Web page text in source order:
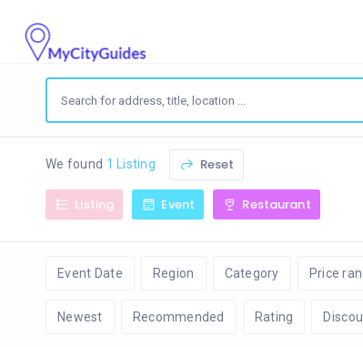
We found 1 Listing Reset
Listing Event Restaurant
Event Date Region Category Price
Newest Recommended Rating